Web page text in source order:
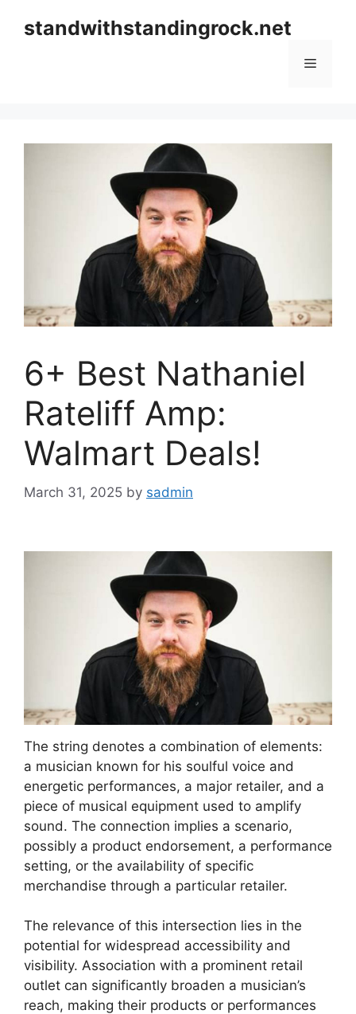
standwithstandingrock.net
Menu
6+ Best Nathaniel
Rateliff Amp:
Walmart Deals!
March 31, 2025 by sadmin
The string denotes a combination of elements:
a musician known for his soulful voice and
energetic performances, a major retailer, and a
piece of musical equipment used to amplify
sound. The connection implies a scenario,
possibly a product endorsement, a performance
setting, or the availability of specific
merchandise through a particular retailer.
The relevance of this intersection lies in the
potential for widespread accessibility and
visibility. Association with a prominent retail
outlet can significantly broaden a musician’s
reach, making their products or performances